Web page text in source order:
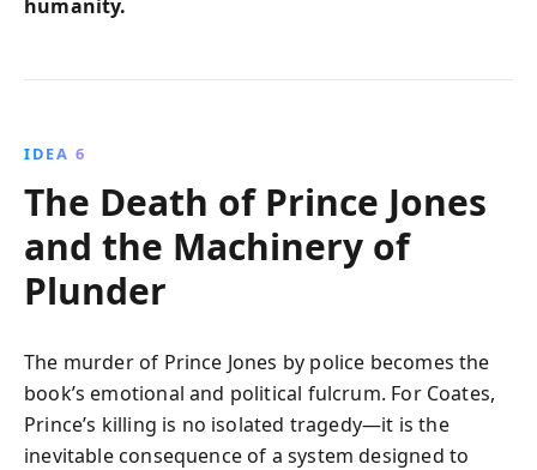
humanity.
IDEA 6
The Death of Prince Jones
and the Machinery of
Plunder
The murder of Prince Jones by police becomes the
book’s emotional and political fulcrum. For Coates,
Prince’s killing is no isolated tragedy—it is the
inevitable consequence of a system designed to